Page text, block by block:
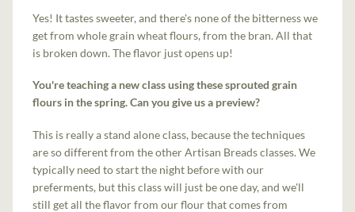
Yes! It tastes sweeter, and there's none of the bitterness we
get from whole grain wheat flours, from the bran. All that
is broken down. The flavor just opens up!
You're teaching a new class using these sprouted grain
flours in the spring. Can you give us a preview?
This is really a stand alone class, because the techniques
are so different from the other Artisan Breads classes. We
typically need to start the night before with our
preferments, but this class will just be one day, and we'll
still get all the flavor from our flour that comes from